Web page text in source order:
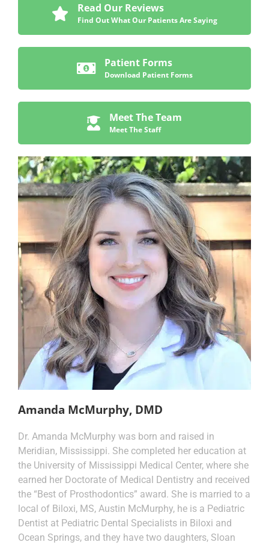
Read Our Reviews
Find Out What Our Patients Are Saying
Patient Forms
Download Patient Forms
Meet The Team
Meet The Staff
Amanda McMurphy, DMD
Dr. Amanda McMurphy was born and raised in
Meridian, Mississippi. She completed her education at
the University of Mississippi Medical Center, where she
earned her Doctorate of Medical Dentistry and received
the “Best of Prosthodontics” award. She is married to a
local of Biloxi, MS, Austin McMurphy, he is a Pediatric
Dentist at Pediatric Dental Specialists in Biloxi and
Ocean Springs, and they have two daughters, Sloan